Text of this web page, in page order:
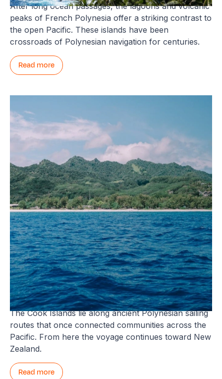
After long ocean passages, the lagoons and volcanic
peaks of French Polynesia offer a striking contrast to
the open Pacific. These islands have been
crossroads of Polynesian navigation for centuries.
Read more
Cook Islands and the South Pacific
The Cook Islands lie along ancient Polynesian sailing
routes that once connected communities across the
Pacific. From here the voyage continues toward New
Zealand.
Read more